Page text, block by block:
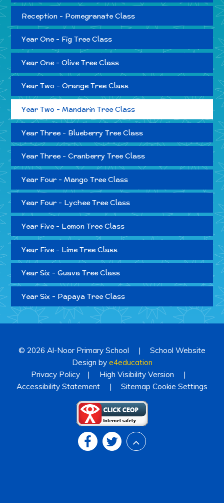
Reception - Pomegranate Class
Year One - Fig Tree Class
Year One - Olive Tree Class
Year Two - Orange Tree Class
Year Two - Mandarin Tree Class
Year Three - Blueberry Tree Class
Year Three - Cranberry Tree Class
Year Four - Mango Tree Class
Year Four - Lychee Tree Class
Year Five - Lemon Tree Class
Year Five - Lime Tree Class
Year Six - Guava Tree Class
Year Six - Papaya Tree Class
© 2026 Al-Noor Primary School |
School Website
Design by e4education
Privacy Policy
| High Visibility Version
|
Accessibility Statement
| Sitemap Cookie Settings